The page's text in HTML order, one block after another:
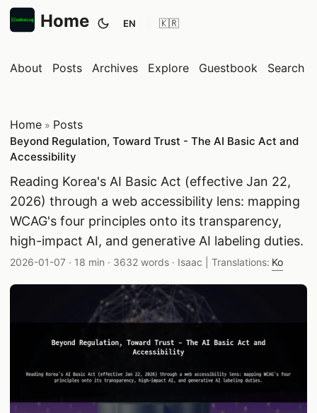
Home
Toggle theme
EN
About Posts Archives Explore Guestbook Search
Home » Posts
Beyond Regulation, Toward Trust - The AI Basic Act and
Accessibility
Reading Korea's AI Basic Act (effective Jan 22,
2026) through a web accessibility lens: mapping
WCAG's four principles onto its transparency,
high-impact AI, and generative AI labeling duties.
Published date:
2026-01-07 · Reading time:
18 min · Word count:
3632 words · Author:
Isaac | Translations: Ko